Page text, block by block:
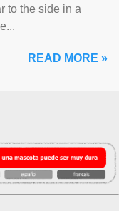
to the side in a
READ MORE »